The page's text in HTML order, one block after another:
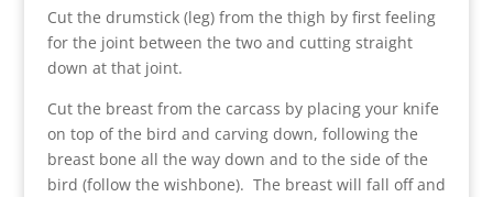
Cut the drumstick (leg) from the thigh by first feeling
for the joint between the two and cutting straight
down at that joint.
Cut the breast from the carcass by placing your knife
on top of the bird and carving down, following the
breast bone all the way down and to the side of the
bird (follow the wishbone). The breast will fall off and